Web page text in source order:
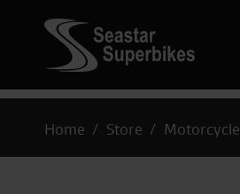
Home Store